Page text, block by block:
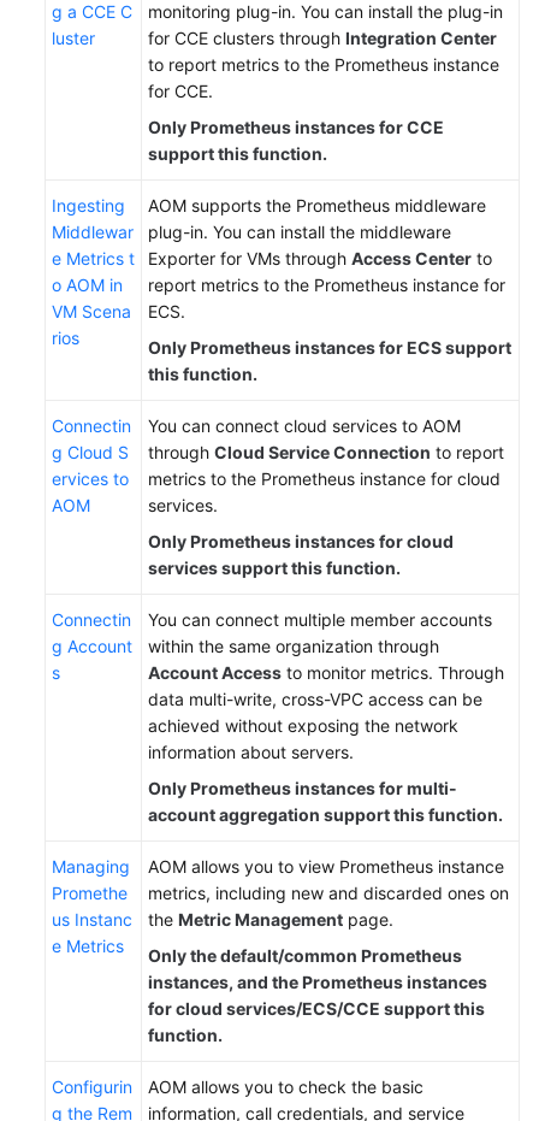
g a CCE C
luster
monitoring plug-in. You can install the plug-in
for CCE clusters through Integration Center
to report metrics to the Prometheus instance
for CCE.
Only Prometheus instances for CCE
support this function.
Ingesting
Middlewar
e Metrics t
o AOM in
VM Scena
rios
AOM supports the Prometheus middleware
plug-in. You can install the middleware
Exporter for VMs through Access Center to
report metrics to the Prometheus instance for
ECS.
Only Prometheus instances for ECS support
this function.
Connectin
g Cloud S
ervices to
AOM
You can connect cloud services to AOM
through Cloud Service Connection to report
metrics to the Prometheus instance for cloud
services.
Only Prometheus instances for cloud
services support this function.
Connectin
g Account
s
You can connect multiple member accounts
within the same organization through
Account Access to monitor metrics. Through
data multi-write, cross-VPC access can be
achieved without exposing the network
information about servers.
Only Prometheus instances for multi-
account aggregation support this function.
Managing
Promethe
us Instanc
e Metrics
AOM allows you to view Prometheus instance
metrics, including new and discarded ones on
the Metric Management page.
Only the default/common Prometheus
instances, and the Prometheus instances
for cloud services/ECS/CCE support this
function.
Configurin
g the Rem
AOM allows you to check the basic
information, call credentials, and service